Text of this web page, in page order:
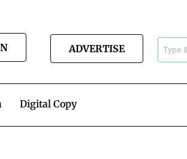
ADVERTISE
Digital Copy